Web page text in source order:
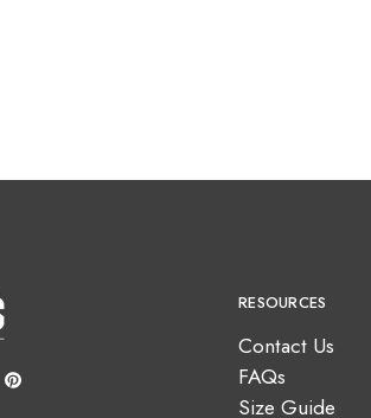
RESOURCES
Contact Us
FAQs
Size Guide